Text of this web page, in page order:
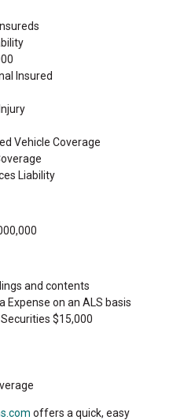
Insured
Vehicle Coverage
Liability
and contents
Expense on an ALS basis
$15,000
offers a quick, easy